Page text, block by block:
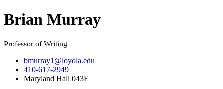
Brian Murray
Professor of Writing
bmurray1@loyola.edu
410-617-2949
Maryland Hall 043F